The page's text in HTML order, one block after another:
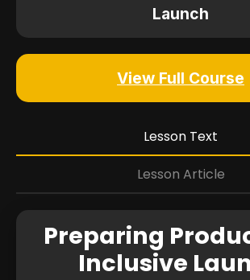
Launch
View Full Course
Lesson Text
Lesson Article
Preparing
Inclusive